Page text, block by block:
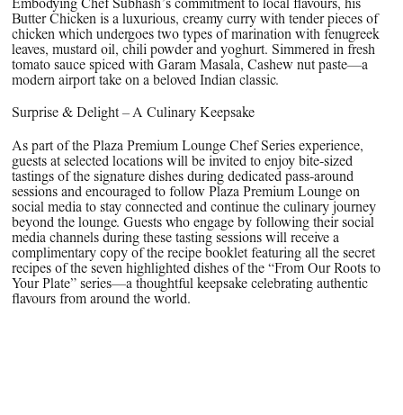
Embodying Chef Subhash’s commitment to local flavours, his
Butter Chicken is a luxurious, creamy curry with tender pieces of
chicken which undergoes two types of marination with fenugreek
leaves, mustard oil, chili powder and yoghurt. Simmered in fresh
tomato sauce spiced with Garam Masala, Cashew nut paste—a
modern airport take on a beloved Indian classic.
Surprise & Delight – A Culinary Keepsake
As part of the Plaza Premium Lounge Chef Series experience,
guests at selected locations will be invited to enjoy bite-sized
tastings of the signature dishes during dedicated pass-around
sessions and encouraged to follow Plaza Premium Lounge on
social media to stay connected and continue the culinary journey
beyond the lounge. Guests who engage by following their social
media channels during these tasting sessions will receive a
complimentary copy of the recipe booklet featuring all the secret
recipes of the seven highlighted dishes of the “From Our Roots to
Your Plate” series—a thoughtful keepsake celebrating authentic
flavours from around the world.